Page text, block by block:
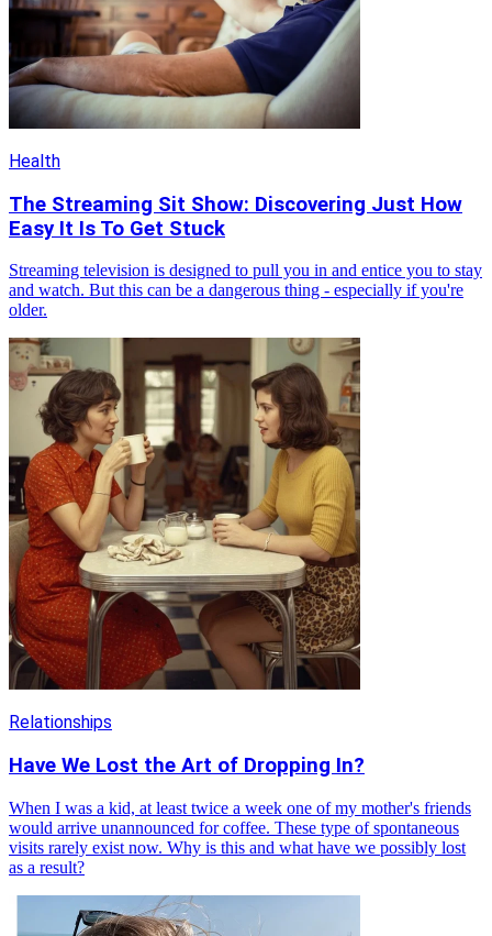
Health
The Streaming Sit Show: Discovering Just How
Easy It Is To Get Stuck
Streaming television is designed to pull you in and entice you to stay
and watch. But this can be a dangerous thing - especially if you're
older.
Relationships
Have We Lost the Art of Dropping In?
When I was a kid, at least twice a week one of my mother's friends
would arrive unannounced for coffee. These type of spontaneous
visits rarely exist now. Why is this and what have we possibly lost
as a result?